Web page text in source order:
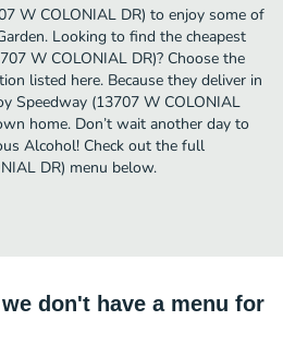
W COLONIAL DR) to enjoy some of
Looking to find the cheapest
W COLONIAL DR)? Choose the
listed here. Because they deliver in
Speedway (13707 W COLONIAL
home. Don’t wait another day to
Alcohol! Check out the full
DR) menu below.
don't have a menu for